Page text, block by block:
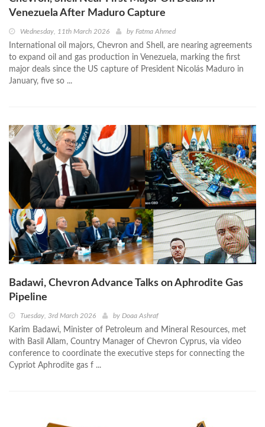
Venezuela After Maduro Capture
Wednesday, 11th March 2026 by Fatma Ahmed
International oil majors, Chevron and Shell, are nearing agreements
to expand oil and gas production in Venezuela, marking the first
major deals since the US capture of President Nicolás Maduro in
January, five so ...
Badawi, Chevron Advance Talks on Aphrodite Gas
Pipeline
Tuesday, 3rd March 2026 by Doaa Ashraf
Karim Badawi, Minister of Petroleum and Mineral Resources, met
with Basil Allam, Country Manager of Chevron Cyprus, via video
conference to coordinate the executive steps for connecting the
Cypriot Aphrodite gas f ...